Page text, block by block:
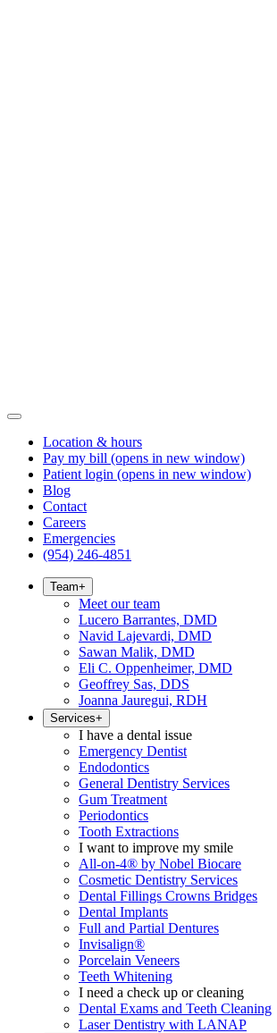
Location & hours
Pay my bill (opens in new window)
Patient login (opens in new window)
Blog
Contact
Careers
Emergencies
(954) 246-4851
Team+
Meet our team
Lucero Barrantes, DMD
Navid Lajevardi, DMD
Sawan Malik, DMD
Eli C. Oppenheimer, DMD
Geoffrey Sas, DDS
Joanna Jauregui, RDH
Services+
I have a dental issue
Emergency Dentist
Endodontics
General Dentistry Services
Gum Treatment
Periodontics
Tooth Extractions
I want to improve my smile
All-on-4® by Nobel Biocare
Cosmetic Dentistry Services
Dental Fillings Crowns Bridges
Dental Implants
Full and Partial Dentures
Invisalign®
Porcelain Veneers
Teeth Whitening
I need a check up or cleaning
Dental Exams and Teeth Cleaning
Laser Dentistry with LANAP